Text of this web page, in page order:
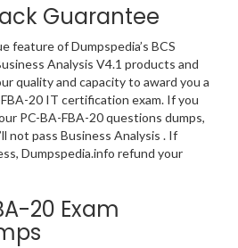
Guarantee
feature of Dumpspedia’s BCS
Analysis V4.1 products and
quality and capacity to award you a
20 IT certification exam. If you
PC-BA-FBA-20 questions dumps,
not pass Business Analysis . If
Dumpspedia.info refund your
20 Exam